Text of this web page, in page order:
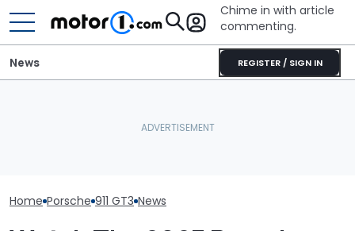
Chime in with article
commenting.
REGISTER / SIGN IN
News
Home Porsche 911 GT3 News